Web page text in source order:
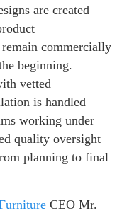
are created
commercially
beginning.
vetted
is handled
working under
quality oversight
planning to final
CEO Mr.